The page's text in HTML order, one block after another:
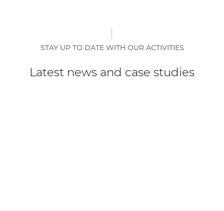
STAY UP TO DATE WITH OUR ACTIVITIES
Latest news and case studies